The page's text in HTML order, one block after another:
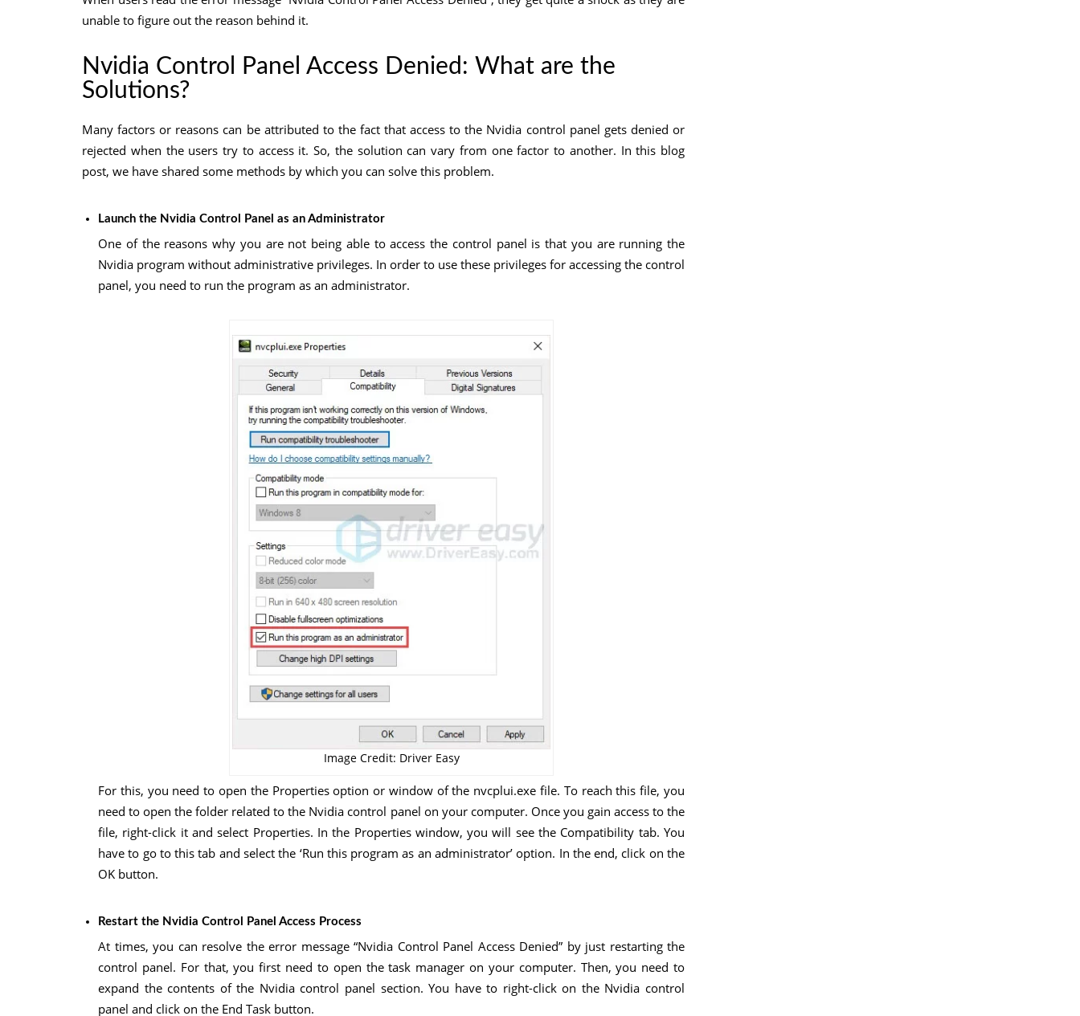
unable to figure out the reason behind it.
Nvidia Control Panel Access Denied: What are the
Solutions?
Many factors or reasons can be attributed to the fact that access to the Nvidia control panel gets denied or
rejected when the users try to access it. So, the solution can vary from one factor to another. In this blog
post, we have shared some methods by which you can solve this problem.
Launch the Nvidia Control Panel as an Administrator
One of the reasons why you are not being able to access the control panel is that you are running the
Nvidia program without administrative privileges. In order to use these privileges for accessing the control
panel, you need to run the program as an administrator.
Image Credit: Driver Easy
For this, you need to open the Properties option or window of the nvcplui.exe file. To reach this file, you
need to open the folder related to the Nvidia control panel on your computer. Once you gain access to the
file, right-click it and select Properties. In the Properties window, you will see the Compatibility tab. You
have to go to this tab and select the ‘Run this program as an administrator’ option. In the end, click on the
OK button.
Restart the Nvidia Control Panel Access Process
At times, you can resolve the error message “Nvidia Control Panel Access Denied” by just restarting the
control panel. For that, you first need to open the task manager on your computer. Then, you need to
expand the contents of the Nvidia control panel section. You have to right-click on the Nvidia control
panel and click on the End Task button.